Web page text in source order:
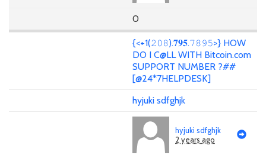
0
{<+1(𝟸𝟶𝟾).𝟕𝟗𝟓.𝟽𝟾𝟿𝟻>} HOW
DO I C@LL WITH Bitcoin.com
SUPPORT NUMBER ?##
[@24*7HELPDESK]
hyjuki sdfghjk
hyjuki sdfghjk
2 years ago